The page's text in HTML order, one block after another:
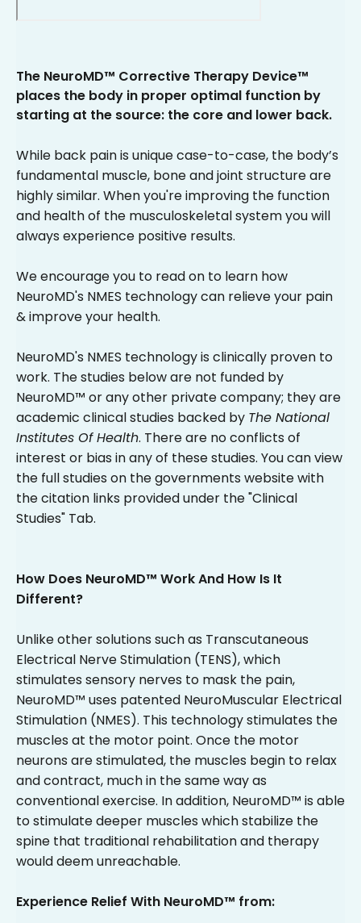
The NeuroMD™ Corrective Therapy Device™
places the body in proper optimal function by
starting at the source: the core and lower back.
While back pain is unique case-to-case, the body’s
fundamental muscle, bone and joint structure are
highly similar. When you're improving the function
and health of the musculoskeletal system you will
always experience positive results.
We encourage you to read on to learn how
NeuroMD's NMES technology can relieve your pain
& improve your health.
NeuroMD's NMES technology is clinically proven to
work. The studies below are not funded by
NeuroMD™ or any other private company; they are
academic clinical studies backed by The National
Institutes Of Health. There are no conflicts of
interest or bias in any of these studies. You can view
the full studies on the governments website with
the citation links provided under the "Clinical
Studies" Tab.
How Does NeuroMD™ Work And How Is It
Different?
Unlike other solutions such as Transcutaneous
Electrical Nerve Stimulation (TENS), which
stimulates sensory nerves to mask the pain,
NeuroMD™ uses patented NeuroMuscular Electrical
Stimulation (NMES). This technology stimulates the
muscles at the motor point. Once the motor
neurons are stimulated, the muscles begin to relax
and contract, much in the same way as
conventional exercise. In addition, NeuroMD™ is able
to stimulate deeper muscles which stabilize the
spine that traditional rehabilitation and therapy
would deem unreachable.
Experience Relief With NeuroMD™ from: